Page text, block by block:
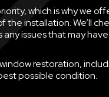
which is why we
the installation. We’ll
issues that may
restoration,
possible condition.